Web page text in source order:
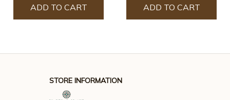
ADD TO CART
Oil Liquid Applicator
Head Massager
ADD TO CART
STORE INFORMATION